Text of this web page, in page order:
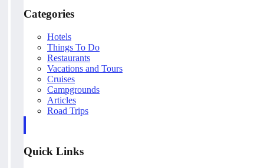
Categories
Hotels
Things To Do
Restaurants
Vacations and Tours
Cruises
Campgrounds
Articles
Road Trips
Quick Links